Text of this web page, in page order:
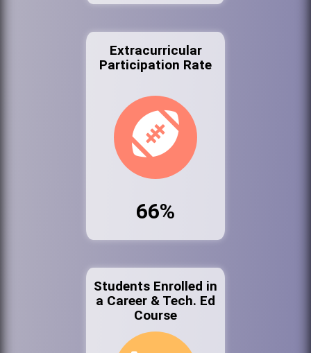
Extracurricular
Participation Rate
66%
Students Enrolled in
a Career & Tech. Ed
Course